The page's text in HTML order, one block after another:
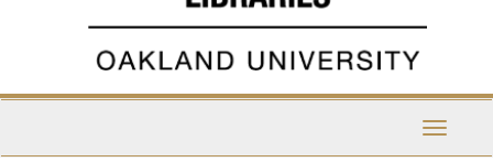
Toggle